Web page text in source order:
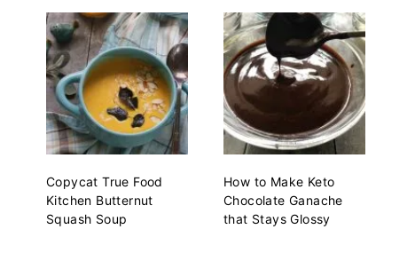
Copycat True Food
Kitchen Butternut
Squash Soup
How to Make Keto
Chocolate Ganache
that Stays Glossy